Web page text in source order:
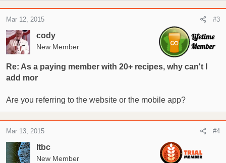
cody
New Member
Mar 12, 2015 #3
Re: As a paying member with 20+ recipes, why can't I
add mor
Are you referring to the website or the mobile app?
ltbc
New Member
Mar 13, 2015 #4